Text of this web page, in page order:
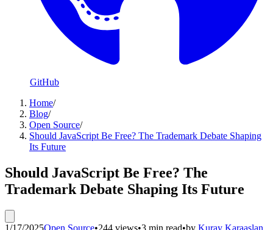
GitHub
Home/
Blog/
Open Source/
Should JavaScript Be Free? The Trademark Debate Shaping
Its Future
Should JavaScript Be Free? The
Trademark Debate Shaping Its Future
1/17/2025Open Source•244 views•3 min read•by Kuray Karaaslan